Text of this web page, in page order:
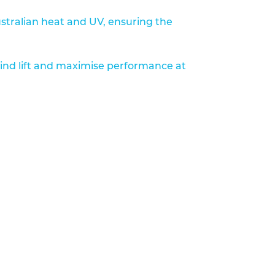
heat and UV, ensuring the
lift and maximise performance at